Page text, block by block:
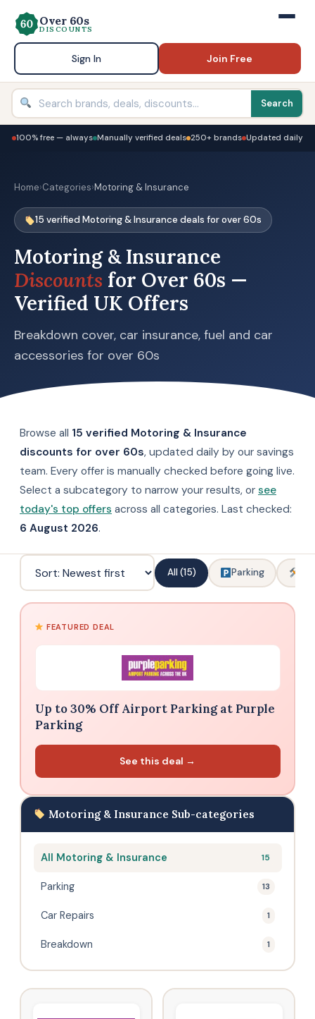
Over 60s
DISCOUNTS
Sign In Join Free
Search
100% free — always Manually verified deals 250+ brands Updated daily
Home›Categories›Motoring & Insurance
15 verified Motoring & Insurance deals for over 60s
Motoring & Insurance
Discounts for Over 60s —
Verified UK Offers
Breakdown cover, car insurance, fuel and car
accessories for over 60s
Browse all 15 verified Motoring & Insurance
discounts for over 60s, updated daily by our savings
team. Every offer is manually checked before going live.
Select a subcategory to narrow your results, or see
today's top offers across all categories. Last checked:
6 August 2026.
All (15) Parking
FEATURED DEAL
Up to 30% Off Airport Parking at Purple
Parking
See this deal →
Motoring & Insurance Sub-categories
All Motoring & Insurance 15
Parking 13
Car Repairs 1
Breakdown 1